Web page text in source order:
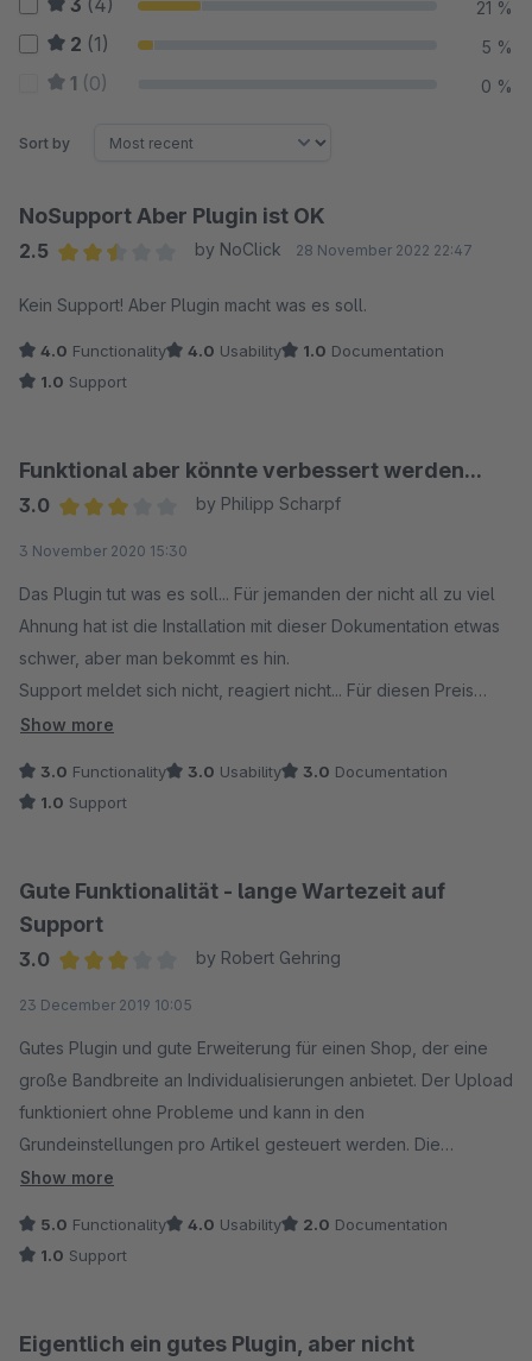
3 (4) 21 %
2 (1) 5 %
1 (0) 0 %
Sort by
NoSupport Aber Plugin ist OK
2.5
by NoClick 28 November 2022 22:47
Kein Support! Aber Plugin macht was es soll.
4.0 Functionality 4.0 Usability 1.0 Documentation
1.0 Support
Funktional aber könnte verbessert werden...
3.0
by Philipp Scharpf
3 November 2020 15:30
Das Plugin tut was es soll... Für jemanden der nicht all zu viel
Ahnung hat ist die Installation mit dieser Dokumentation etwas
schwer, aber man bekommt es hin.
Support meldet sich nicht, reagiert nicht... Für diesen Preis
sollte man eigentlich Support erwarten dürfen.
Show more
3.0 Functionality 3.0 Usability 3.0 Documentation
1.0 Support
Gute Funktionalität - lange Wartezeit auf
Support
3.0
by Robert Gehring
23 December 2019 10:05
Gutes Plugin und gute Erweiterung für einen Shop, der eine
große Bandbreite an Individualisierungen anbietet. Der Upload
funktioniert ohne Probleme und kann in den
Grundeinstellungen pro Artikel gesteuert werden. Die
Installation ist einfach, wenn auch die Dokumentation ein paar
rügen, da Aussagen und Zeitangaben nicht eingehalten
werden.
Show more
5.0 Functionality 4.0 Usability 2.0 Documentation
1.0 Support
Eigentlich ein gutes Plugin, aber nicht